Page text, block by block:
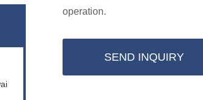
operation.
SEND INQUIRY